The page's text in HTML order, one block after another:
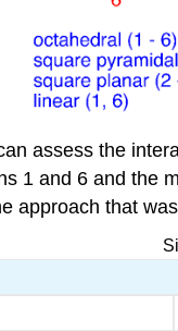
assess the
1 and 6 and the
approach that